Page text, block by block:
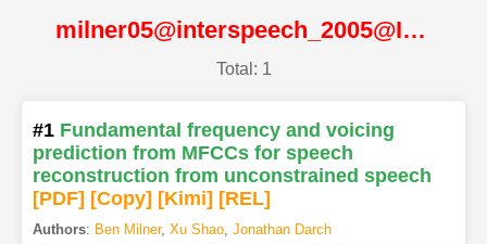
milner05@interspeech_2005@ISCA
Total: 1
#1 Fundamental frequency and voicing
prediction from MFCCs for speech
reconstruction from unconstrained speech
[PDF] [Copy] [Kimi] [REL]
Authors: Ben Milner, Xu Shao, Jonathan Darch